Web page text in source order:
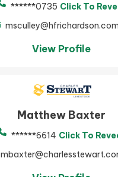
******0735 Click To
View Profile
Matthew Baxter
******6614 Click To